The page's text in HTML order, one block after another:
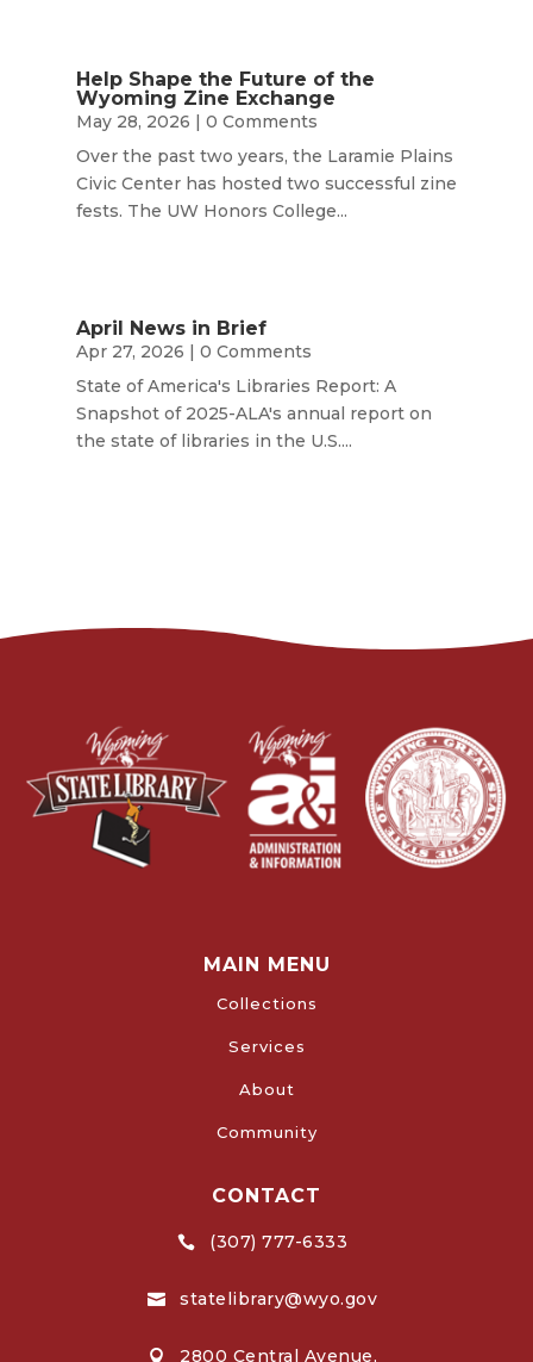
Help Shape the Future of the
Wyoming Zine Exchange
May 28, 2026 | 0 Comments
Over the past two years, the Laramie Plains
Civic Center has hosted two successful zine
fests. The UW Honors College...
April News in Brief
Apr 27, 2026 | 0 Comments
State of America's Libraries Report: A
Snapshot of 2025-ALA's annual report on
the state of libraries in the U.S....
MAIN MENU
Collections
Services
About
Community
CONTACT
 (307) 777-6333
 statelibrary@wyo.gov
 2800 Central Avenue,